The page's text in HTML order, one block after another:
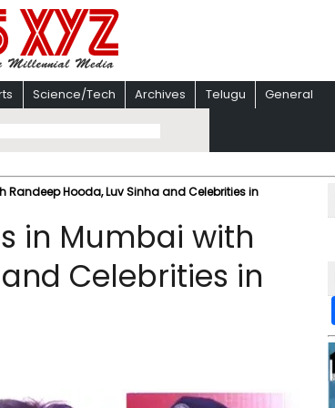
Science/Tech Archives Telugu General
Randeep Hooda, Luv Sinha and Celebrities in
in Mumbai with
Celebrities in